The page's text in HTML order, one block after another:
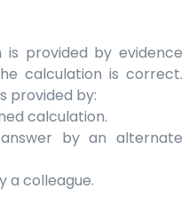
provided by evidence
calculation is correct.
provided by:
calculation.
by an alternate
a colleague.